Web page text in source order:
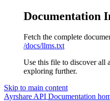
Documentation
Fetch the complete
/docs/llms.txt
Use this file to discover all
exploring further.
Skip to main content
Ayrshare API Documentation